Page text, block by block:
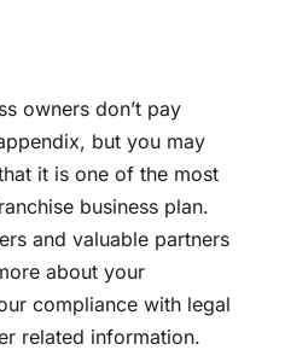
owners don’t pay
but you may
it is one of the most
business plan.
and valuable partners
about your
compliance with legal
related information.